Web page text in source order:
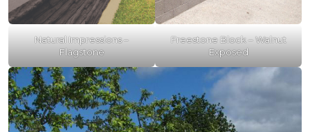
Natural Impressions –
Flagstone
Freestone Block – Walnut
Exposed